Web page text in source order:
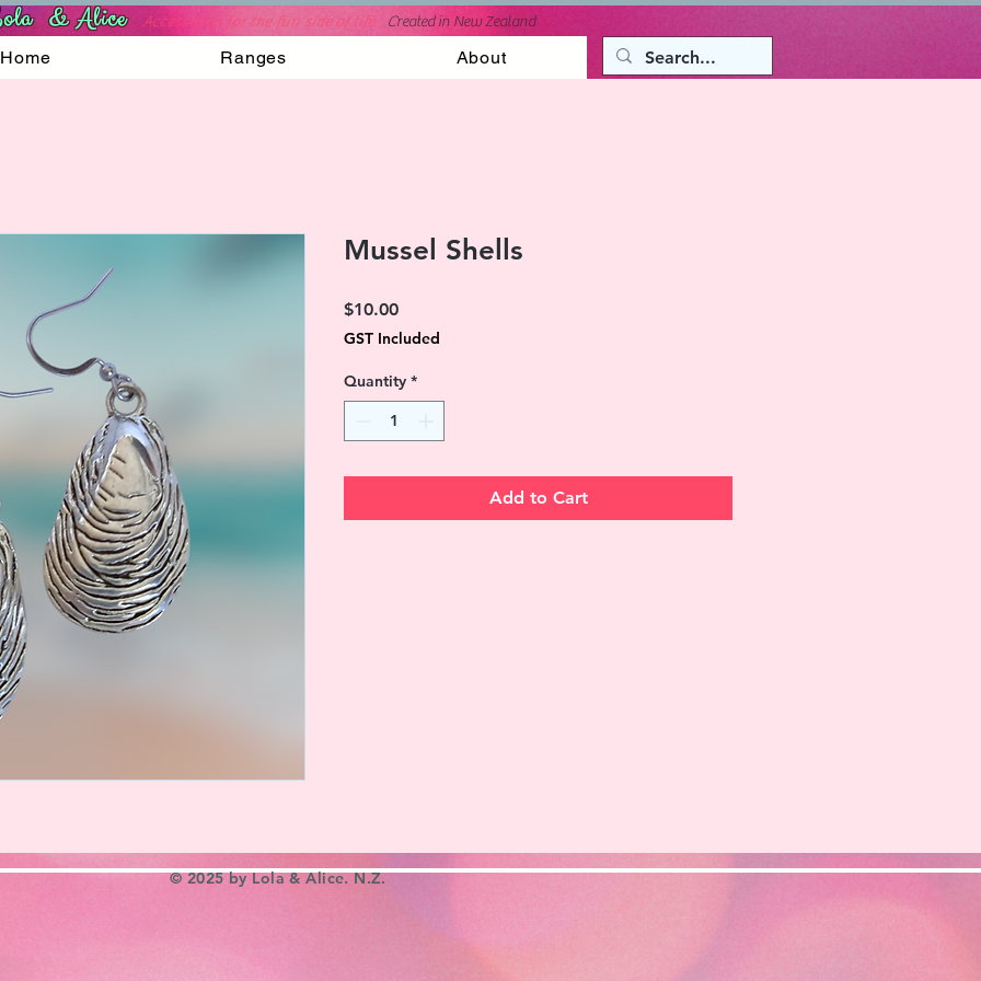
& Alice Accessories for the fun side of life Created in New Zealand
Home Ranges About
Mussel Shells
$10.00Price
GST Included
Quantity *
Add to Cart
© 2025 by Lola & Alice. N.Z.